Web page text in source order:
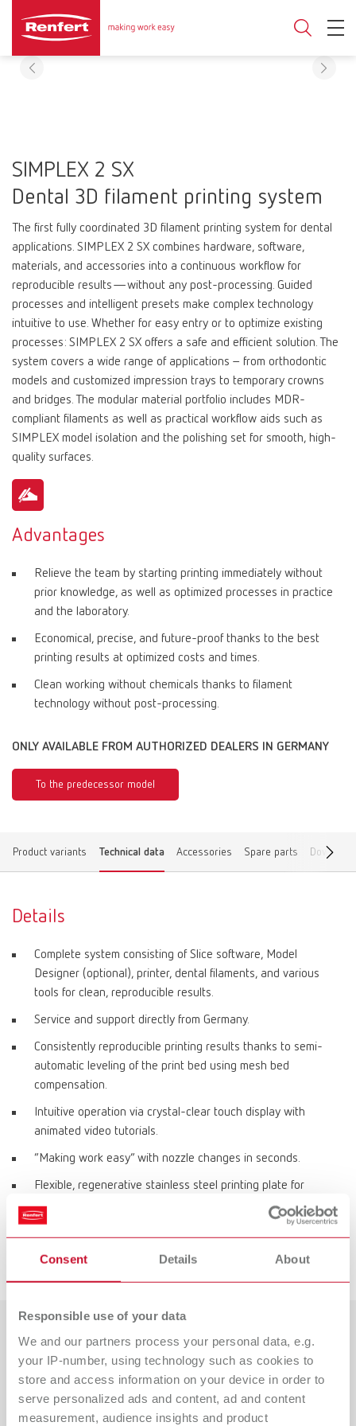
Consent Details About
Responsible use of your data
We and our partners process your personal data, e.g.
your IP-number, using technology such as cookies to
store and access information on your device in order to
serve personalized ads and content, ad and content
measurement, audience insights and product
SIMPLEX 2 SX
Dental 3D filament printing system
The first fully coordinated 3D filament printing system for dental
applications. SIMPLEX 2 SX combines hardware, software,
materials, and accessories into a continuous workflow for
reproducible results—without any post-processing. Guided
processes and intelligent presets make complex technology
intuitive to use. Whether for easy entry or to optimize existing
processes: SIMPLEX 2 SX offers a safe and efficient solution. The
system covers a wide range of applications – from orthodontic
models and customized impression trays to temporary crowns
and bridges. The modular material portfolio includes MDR-
compliant filaments as well as practical workflow aids such as
SIMPLEX model isolation and the polishing set for smooth, high-
quality surfaces.
Advantages
Relieve the team by starting printing immediately without
prior knowledge, as well as optimized processes in practice
and the laboratory.
Economical, precise, and future-proof thanks to the best
printing results at optimized costs and times.
Clean working without chemicals thanks to filament
technology without post-processing.
ONLY AVAILABLE FROM AUTHORIZED DEALERS IN GERMANY
To the predecessor model
Product variants Technical data Accessories Spare parts
Details
Complete system consisting of Slice software, Model
Designer (optional), printer, dental filaments, and various
tools for clean, reproducible results.
Service and support directly from Germany.
Consistently reproducible printing results thanks to semi-
automatic leveling of the print bed using mesh bed
compensation.
Intuitive operation via crystal-clear touch display with
animated video tutorials.
“Making work easy” with nozzle changes in seconds.
Flexible, regenerative stainless steel printing plate for
effortless object removal.
Space-saving, protected filament storage inside the printer.
Mehr zum 3D-Filamentdruck
erfahren!
Weitere Infos zum SIMPLEX 2 SX-Drucksystem sowie zur
Beratung durch unsere Produktexperten